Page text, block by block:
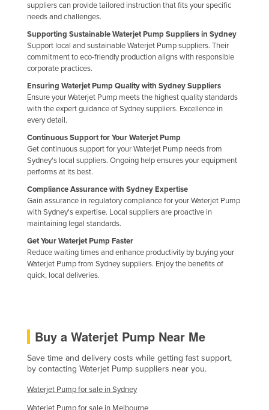
Lesotho
Liberia
Libya
Liechtenstein
Lithuania
Luxembourg
Macedonia
Madagascar
Malawi
Maldives
Mali
Malta
Marshall Islands
Mauritania
Federated States of Micronesia
Moldova
Mongolia
suppliers can provide tailored instruction that fits your specific
needs and challenges.
Supporting Sustainable Waterjet Pump Suppliers in Sydney
Support local and sustainable Waterjet Pump suppliers. Their
commitment to eco-friendly production aligns with responsible
corporate practices.
Ensuring Waterjet Pump Quality with Sydney Suppliers
Ensure your Waterjet Pump meets the highest quality standards
with the expert guidance of Sydney suppliers. Excellence in
every detail.
Continuous Support for Your Waterjet Pump
Get continuous support for your Waterjet Pump needs from
Sydney's local suppliers. Ongoing help ensures your equipment
performs at its best.
Compliance Assurance with Sydney Expertise
Gain assurance in regulatory compliance for your Waterjet Pump
with Sydney's expertise. Local suppliers are proactive in
maintaining legal standards.
Get Your Waterjet Pump Faster
Reduce waiting times and enhance productivity by buying your
Waterjet Pump from Sydney suppliers. Enjoy the benefits of
quick, local deliveries.
Buy a Waterjet Pump Near Me
Save time and delivery costs while getting fast support,
by contacting Waterjet Pump suppliers near you.
Waterjet Pump for sale in Sydney